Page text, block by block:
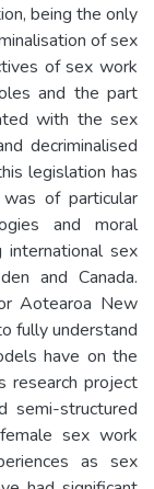
being the only
of sex
of sex work
and the part
with the sex
decriminalised
legislation has
of particular
and moral
international sex
and Canada.
Aotearoa New
fully understand
have on the
research project
semi-structured
sex work
as sex